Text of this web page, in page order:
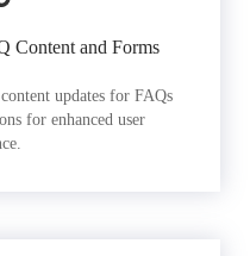
Content and Forms
updates for FAQs
for enhanced user